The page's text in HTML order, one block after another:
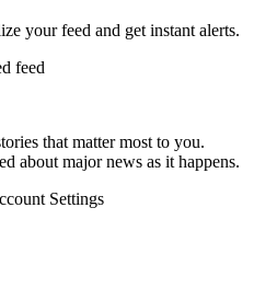
your feed and get instant alerts.
feed
that matter most to you.
about major news as it happens.
Settings